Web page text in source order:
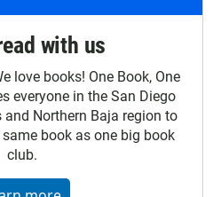
with us
love books! One Book, One
everyone in the San Diego
Northern Baja region to
book as one big book
club.